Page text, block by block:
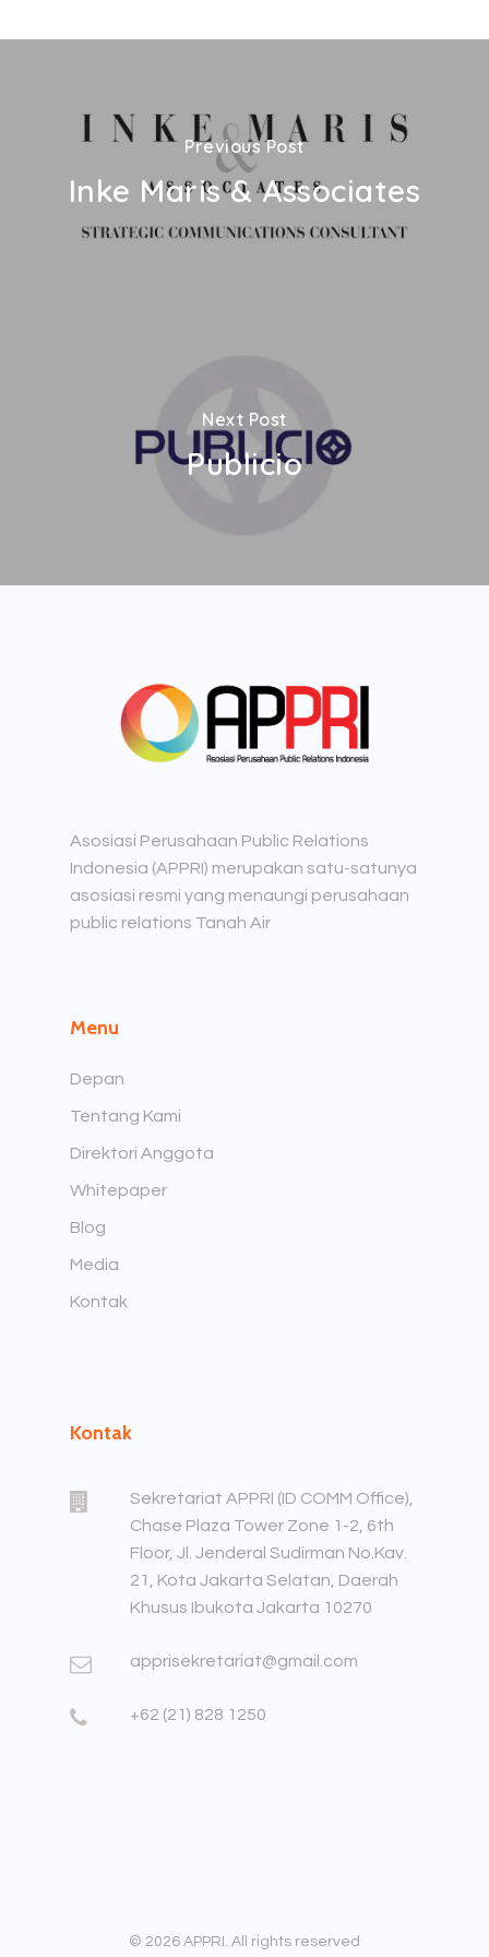
Previous Post
Inke Maris & Associates
Next Post
Publicio
Asosiasi Perusahaan Public Relations
Indonesia (APPRI) merupakan satu-satunya
asosiasi resmi yang menaungi perusahaan
public relations Tanah Air
Menu
Depan
Tentang Kami
Direktori Anggota
Whitepaper
Blog
Media
Kontak
Kontak
Sekretariat APPRI (ID COMM Office),
Chase Plaza Tower Zone 1-2, 6th
Floor, Jl. Jenderal Sudirman No.Kav.
21, Kota Jakarta Selatan, Daerah
Khusus Ibukota Jakarta 10270
apprisekretariat@gmail.com
+62 (21) 828 1250
© 2026 APPRI. All rights reserved